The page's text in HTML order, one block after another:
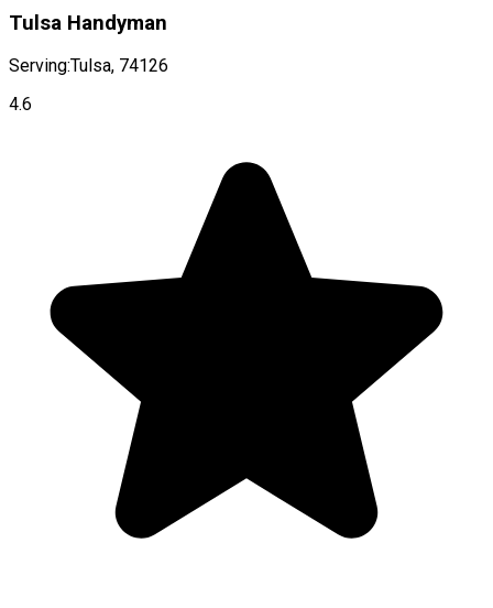
Tulsa Handyman
Serving:Tulsa, 74126
4.6